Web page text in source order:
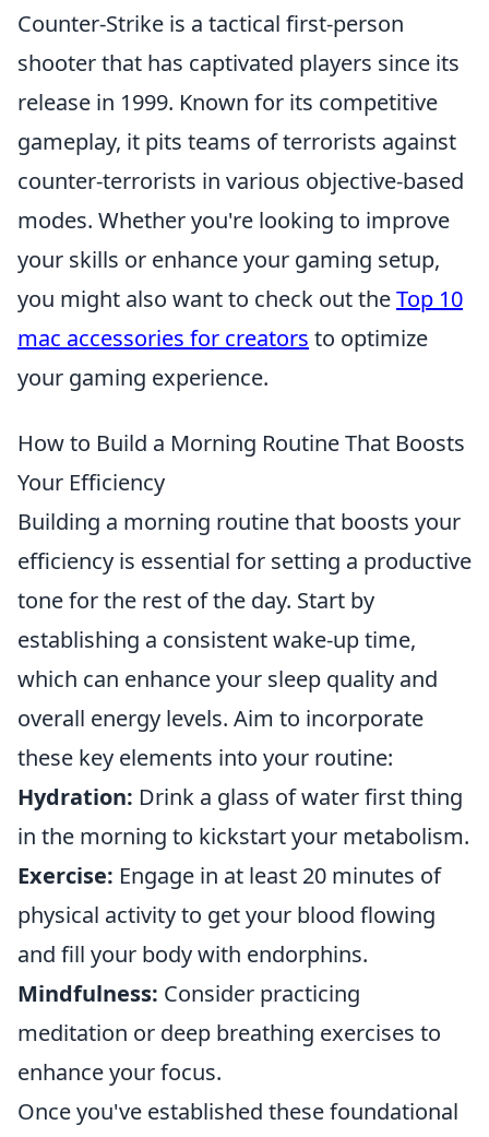
Counter-Strike is a tactical first-person
shooter that has captivated players since its
release in 1999. Known for its competitive
gameplay, it pits teams of terrorists against
counter-terrorists in various objective-based
modes. Whether you're looking to improve
your skills or enhance your gaming setup,
you might also want to check out theTop 10
mac accessories for creators to optimize
your gaming experience.
How to Build a Morning Routine That Boosts
Your Efficiency
Building a morning routine that boosts your
efficiency is essential for setting a productive
tone for the rest of the day. Start by
establishing a consistent wake-up time,
which can enhance your sleep quality and
overall energy levels. Aim to incorporate
these key elements into your routine:
Hydration: Drink a glass of water first thing
in the morning to kickstart your metabolism.
Exercise: Engage in at least 20 minutes of
physical activity to get your blood flowing
and fill your body with endorphins.
Mindfulness: Consider practicing
meditation or deep breathing exercises to
enhance your focus.
Once you've established these foundational